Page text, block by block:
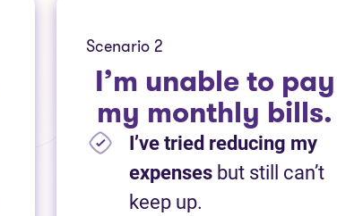
Scenario 2
I’m unable to pay
my monthly bills.
I’ve tried reducing my
expenses but still can’t
keep up.